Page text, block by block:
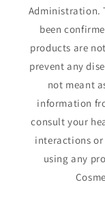
Administration.
been
products are
prevent any
not meant
information
consult your
interactions
using any